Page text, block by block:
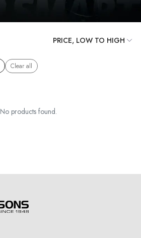
Clear all
No products found.